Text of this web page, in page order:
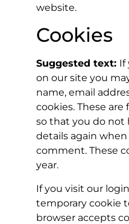
website.
Cookies
Suggested text: If
on our site you
name, email
cookies. These
so that you do not
details again
comment. These
year.
If you visit our
temporary cookie
browser accepts